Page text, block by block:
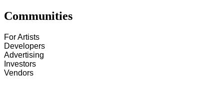
Communities
For Artists
Developers
Advertising
Investors
Vendors